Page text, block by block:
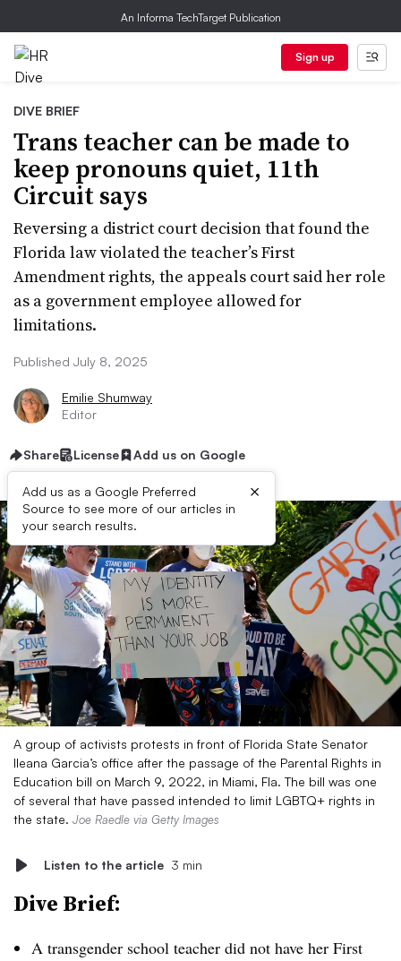
An Informa TechTarget Publication
Sign up
DIVE BRIEF
Trans teacher can be made to
keep pronouns quiet, 11th
Circuit says
Reversing a district court decision that found the
Florida law violated the teacher’s First
Amendment rights, the appeals court said her role
as a government employee allowed for
limitations.
Published July 8, 2025
Emilie Shumway
Editor
Share License Add us on Google
Add us as a Google Preferred
Source to see more of our articles in
your search results.
×
A group of activists protests in front of Florida State Senator
Ileana Garcia’s office after the passage of the Parental Rights in
Education bill on March 9, 2022, in Miami, Fla. The bill was one
of several that have passed intended to limit LGBTQ+ rights in
the state. Joe Raedle via Getty Images
Listen to the article 3 min
Dive Brief:
A transgender school teacher did not have her First